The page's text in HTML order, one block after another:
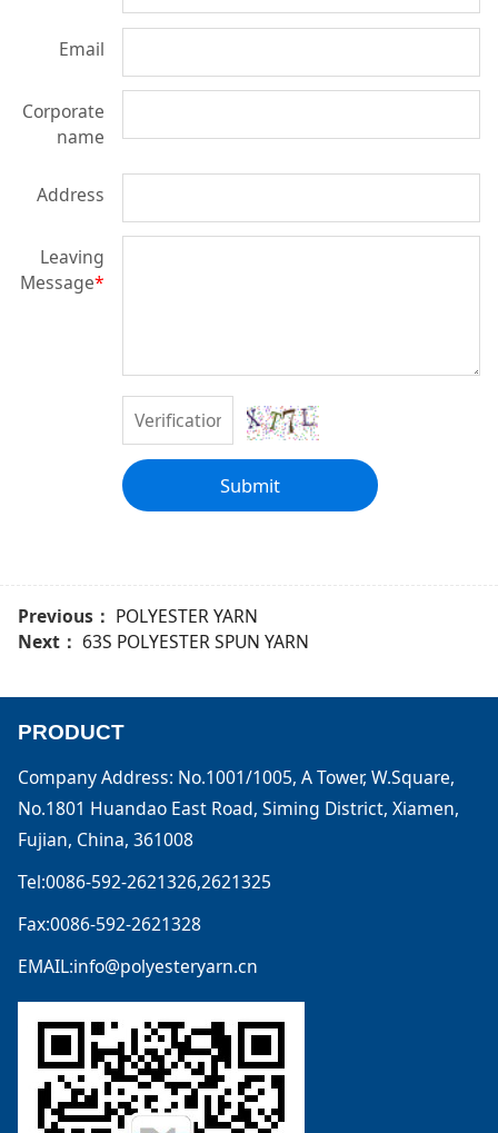
Email
Corporate
name
Address
Leaving
Message*
Submit
Previous： POLYESTER YARN
Next： 63S POLYESTER SPUN YARN
PRODUCT
Company Address: No.1001/1005, A Tower, W.Square,
No.1801 Huandao East Road, Siming District, Xiamen,
Fujian, China, 361008
Tel:0086-592-2621326,2621325
Fax:0086-592-2621328
EMAIL:info@polyesteryarn.cn